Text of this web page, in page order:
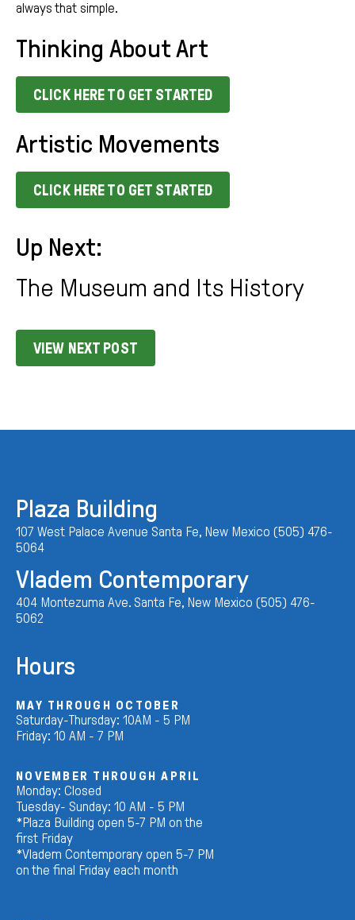
always that simple.
Thinking About Art
CLICK HERE TO GET STARTED
Artistic Movements
CLICK HERE TO GET STARTED
Up Next:
The Museum and Its History
VIEW NEXT POST
Plaza Building
107 West Palace Avenue Santa Fe, New Mexico (505) 476-
5064
Vladem Contemporary
404 Montezuma Ave. Santa Fe, New Mexico (505) 476-
5062
Hours
MAY THROUGH OCTOBER
Saturday-Thursday: 10AM - 5 PM
Friday: 10 AM - 7 PM
NOVEMBER THROUGH APRIL
Monday: Closed
Tuesday- Sunday: 10 AM - 5 PM
*Plaza Building open 5-7 PM on the
first Friday
*Vladem Contemporary open 5-7 PM
on the final Friday each month